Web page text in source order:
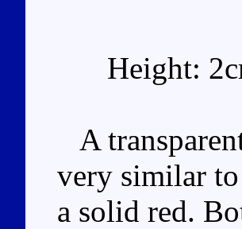
Height:
A
very similar
a solid red.